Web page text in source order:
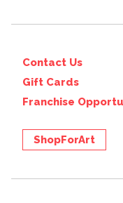
Contact Us
Gift Cards
Franchise
ShopForArt